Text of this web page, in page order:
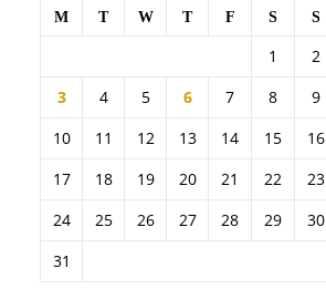
M T W T F S S
1
2
3
4 5 6 7 8
9
10
11 12 13 14 15
16
17
18 19 20 21 22
23
24
25 26 27 28 29
30
31